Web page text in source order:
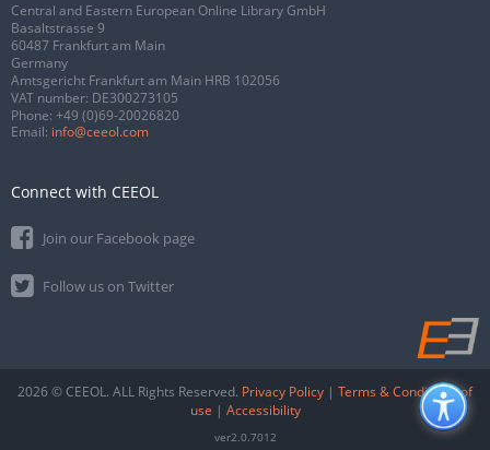
Central and Eastern European Online Library GmbH
Basaltstrasse 9
60487 Frankfurt am Main
Germany
Amtsgericht Frankfurt am Main HRB 102056
VAT number: DE300273105
Phone: +49 (0)69-20026820
Email: info@ceeol.com
Connect with CEEOL
Join our Facebook page
Follow us on Twitter
2026 © CEEOL. ALL Rights Reserved. Privacy Policy | Terms & Conditions of
use | Accessibility
ver2.0.7012